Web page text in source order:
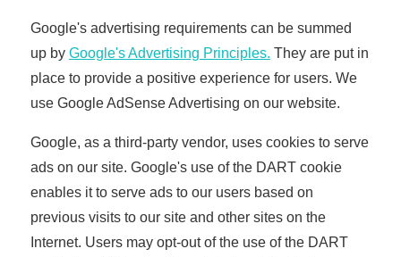
Google's advertising requirements can be summed
up by Google's Advertising Principles. They are put in
place to provide a positive experience for users. We
use Google AdSense Advertising on our website.
Google, as a third-party vendor, uses cookies to serve
ads on our site. Google's use of the DART cookie
enables it to serve ads to our users based on
previous visits to our site and other sites on the
Internet. Users may opt-out of the use of the DART